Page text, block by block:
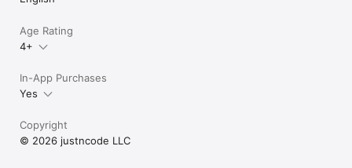
Age Rating
4+
In-App Purchases
Yes
Copyright
© 2026 justncode LLC